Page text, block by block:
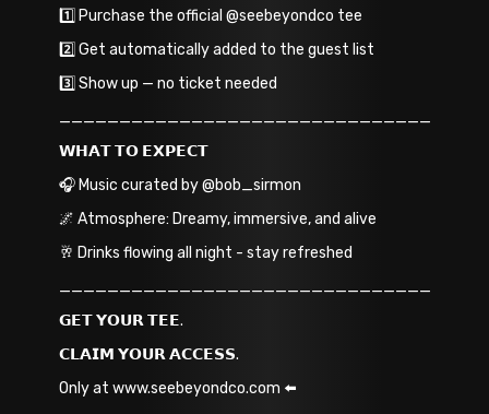
1️⃣ Purchase the official @seebeyondco tee
2️⃣ Get automatically added to the guest list
3️⃣ Show up — no ticket needed
_______________________________
𝗪𝗛𝗔𝗧 𝗧𝗢 𝗘𝗫𝗣𝗘𝗖𝗧
🎧 Music curated by @bob_sirmon
🌌 Atmosphere: Dreamy, immersive, and alive
🥂 Drinks flowing all night - stay refreshed
_______________________________
𝗚𝗘𝗧 𝗬𝗢𝗨𝗥 𝗧𝗘𝗘.
𝗖𝗟𝗔𝗜𝗠 𝗬𝗢𝗨𝗥 𝗔𝗖𝗖𝗘𝗦𝗦.
Only at www.seebeyondco.com ⬅️